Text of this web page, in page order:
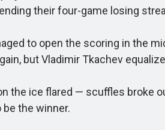
their four-game losing
to open the scoring in the
but Vladimir Tkachev
ice flared — scuffles broke
the winner.